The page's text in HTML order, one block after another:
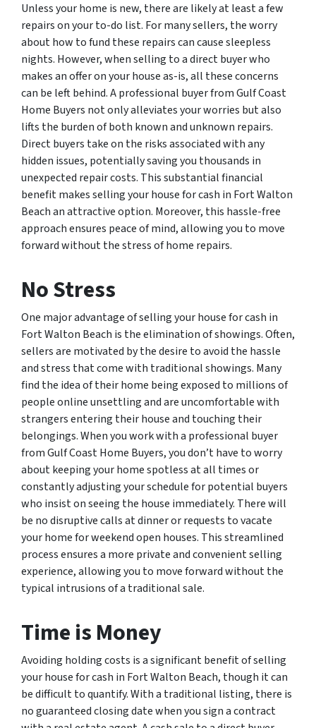
Unless your home is new, there are likely at least a few
repairs on your to-do list. For many sellers, the worry
about how to fund these repairs can cause sleepless
nights. However, when selling to a direct buyer who
makes an offer on your house as-is, all these concerns
can be left behind. A professional buyer from Gulf Coast
Home Buyers not only alleviates your worries but also
lifts the burden of both known and unknown repairs.
Direct buyers take on the risks associated with any
hidden issues, potentially saving you thousands in
unexpected repair costs. This substantial financial
benefit makes selling your house for cash in Fort Walton
Beach an attractive option. Moreover, this hassle-free
approach ensures peace of mind, allowing you to move
forward without the stress of home repairs.
No Stress
One major advantage of selling your house for cash in
Fort Walton Beach is the elimination of showings. Often,
sellers are motivated by the desire to avoid the hassle
and stress that come with traditional showings. Many
find the idea of their home being exposed to millions of
people online unsettling and are uncomfortable with
strangers entering their house and touching their
belongings. When you work with a professional buyer
from Gulf Coast Home Buyers, you don’t have to worry
about keeping your home spotless at all times or
constantly adjusting your schedule for potential buyers
who insist on seeing the house immediately. There will
be no disruptive calls at dinner or requests to vacate
your home for weekend open houses. This streamlined
process ensures a more private and convenient selling
experience, allowing you to move forward without the
typical intrusions of a traditional sale.
Time is Money
Avoiding holding costs is a significant benefit of selling
your house for cash in Fort Walton Beach, though it can
be difficult to quantify. With a traditional listing, there is
no guaranteed closing date when you sign a contract